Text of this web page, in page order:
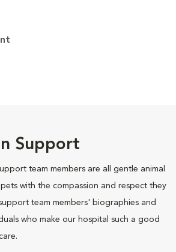
Support
team members are all gentle animal
with the compassion and respect they
team members' biographies and
who make our hospital such a good